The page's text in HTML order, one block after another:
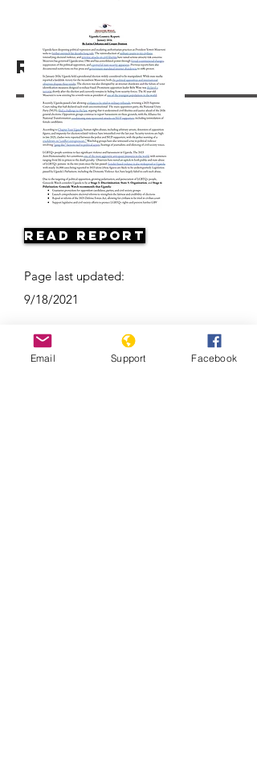
Resources
Read Report
Page last updated:
9/18/2021
Email Support Facebook